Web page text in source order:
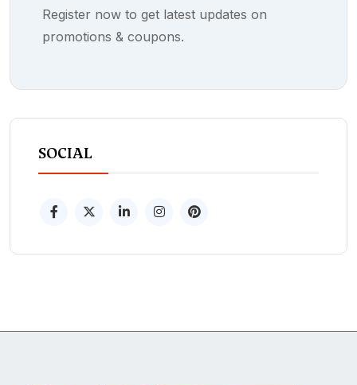
Register now to get latest updates on
promotions & coupons.
SOCIAL